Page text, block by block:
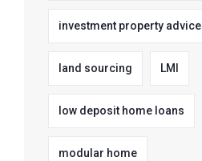
investment property advice
land sourcing LMI
low deposit home loans
modular home